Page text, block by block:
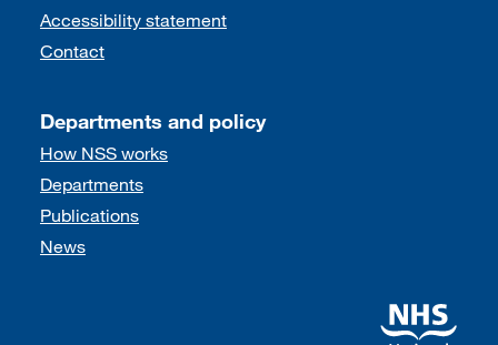
Accessibility statement
Contact
Departments and policy
How NSS works
Departments
Publications
News